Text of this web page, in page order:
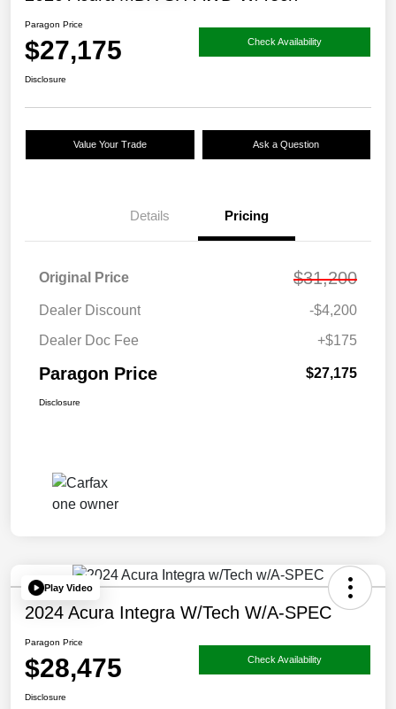
Paragon Price
$27,175 Check Availability
Disclosure
Value Your Trade Ask a Question
Details Pricing
Original Price $31,200
Dealer Discount
-$4,200
Dealer Doc Fee
+$175
Paragon Price $27,175
Disclosure
Play Video
2024 Acura Integra W/Tech W/A-SPEC
Paragon Price
$28,475 Check Availability
Disclosure